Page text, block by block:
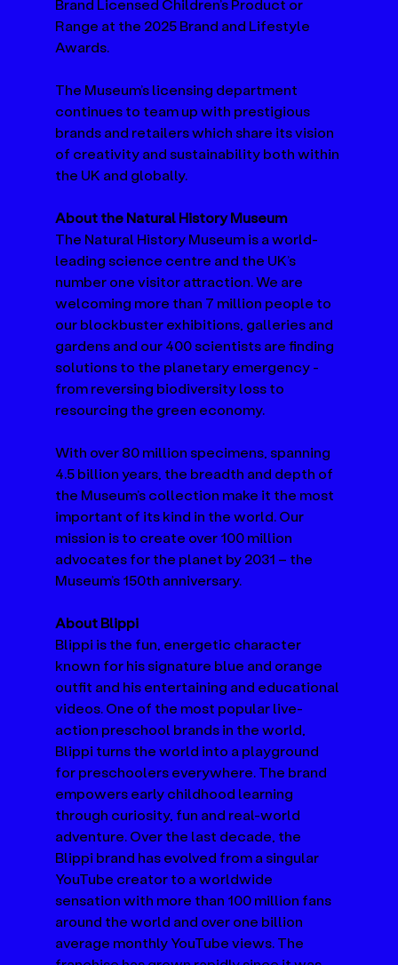
Range at the 2025 Brand and Lifestyle
Awards.
The Museum’s licensing department
continues to team up with prestigious
brands and retailers which share its vision
of creativity and sustainability both within
the UK and globally.
About the Natural History Museum
The Natural History Museum is a world-
leading science centre and the UK’s
number one visitor attraction. We are
welcoming more than 7 million people to
our blockbuster exhibitions, galleries and
gardens and our 400 scientists are finding
solutions to the planetary emergency -
from reversing biodiversity loss to
resourcing the green economy.
With over 80 million specimens, spanning
4.5 billion years, the breadth and depth of
the Museum’s collection make it the most
important of its kind in the world. Our
mission is to create over 100 million
advocates for the planet by 2031 – the
Museum’s 150th anniversary.
About Blippi
Blippi is the fun, energetic character
known for his signature blue and orange
outfit and his entertaining and educational
videos. One of the most popular live-
action preschool brands in the world,
Blippi turns the world into a playground
for preschoolers everywhere. The brand
empowers early childhood learning
through curiosity, fun and real-world
adventure. Over the last decade, the
Blippi brand has evolved from a singular
YouTube creator to a worldwide
sensation with more than 100 million fans
around the world and over one billion
average monthly YouTube views. The